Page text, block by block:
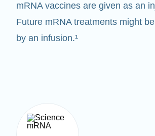
Future mRNA treatments might be
by an infusion.¹